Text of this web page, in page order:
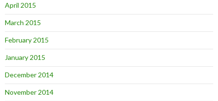
April 2015
March 2015
February 2015
January 2015
December 2014
November 2014